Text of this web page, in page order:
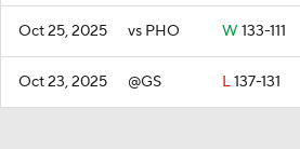
Oct 25, 2025 vs PHO W 133-111
Oct 23, 2025 @GS L137-131